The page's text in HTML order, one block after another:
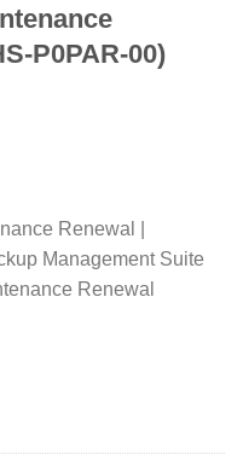
P0PAR-00)
Renewal |
Management Suite
Renewal
Renewal (includes 24/7